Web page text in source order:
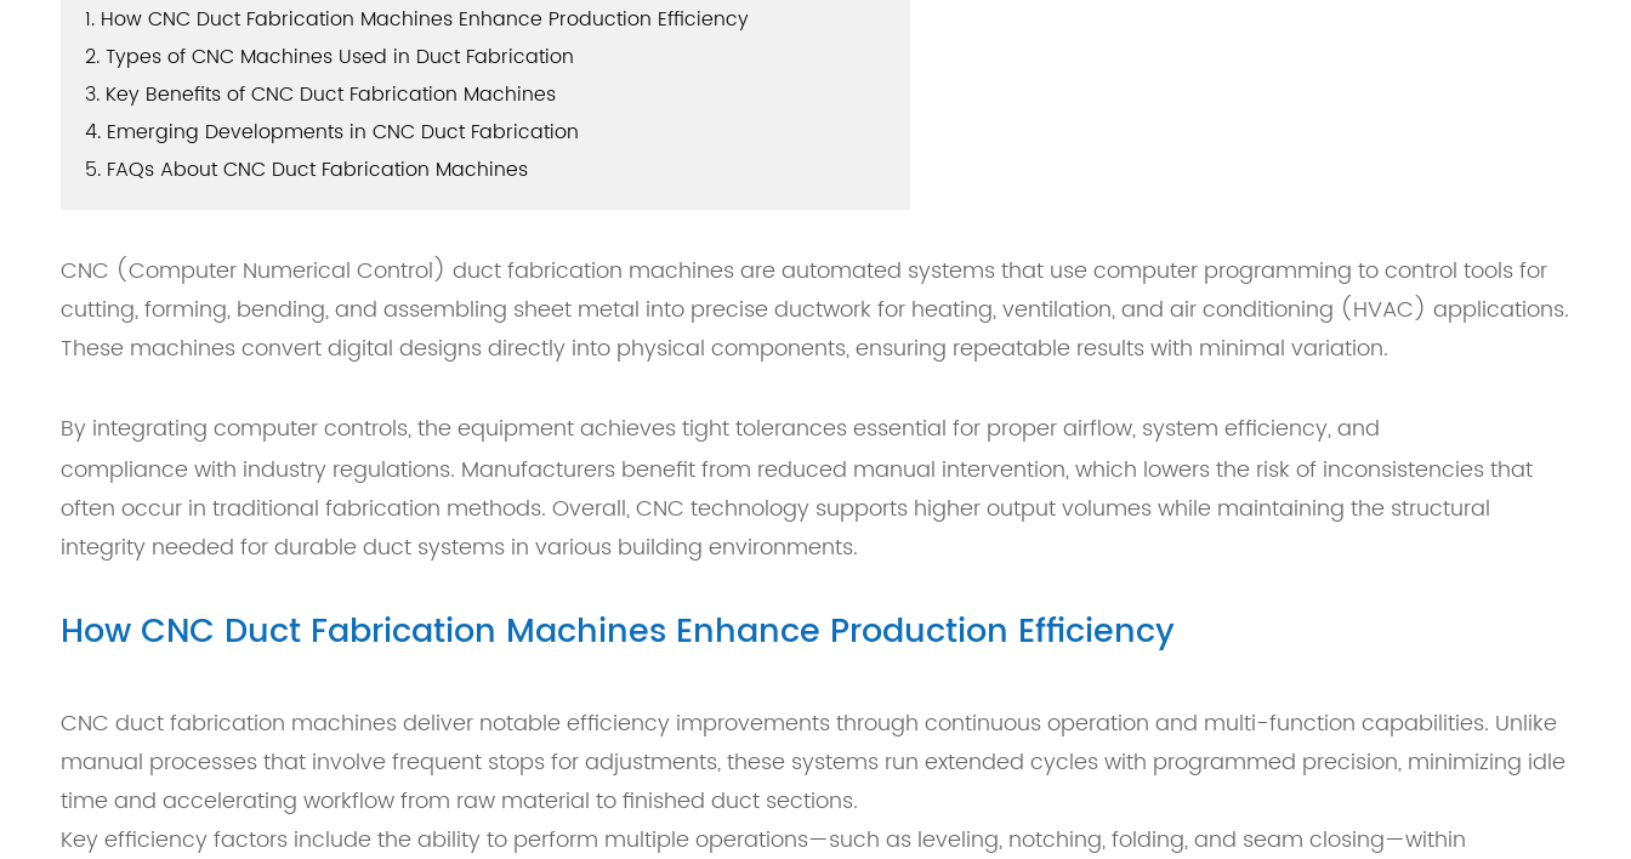
1. How CNC Duct Fabrication Machines Enhance Production Efficiency
2. Types of CNC Machines Used in Duct Fabrication
3. Key Benefits of CNC Duct Fabrication Machines
4. Emerging Developments in CNC Duct Fabrication
5. FAQs About CNC Duct Fabrication Machines
CNC (Computer Numerical Control) duct fabrication machines are automated systems that use computer programming to control tools for
cutting, forming, bending, and assembling sheet metal into precise ductwork for heating, ventilation, and air conditioning (HVAC) applications.
These machines convert digital designs directly into physical components, ensuring repeatable results with minimal variation.
By integrating computer controls, the equipment achieves tight tolerances essential for proper airflow, system efficiency, and
compliance with industry regulations. Manufacturers benefit from reduced manual intervention, which lowers the risk of inconsistencies that
often occur in traditional fabrication methods. Overall, CNC technology supports higher output volumes while maintaining the structural
integrity needed for durable duct systems in various building environments.
How CNC Duct Fabrication Machines Enhance Production Efficiency
CNC duct fabrication machines deliver notable efficiency improvements through continuous operation and multi-function capabilities. Unlike
manual processes that involve frequent stops for adjustments, these systems run extended cycles with programmed precision, minimizing idle
time and accelerating workflow from raw material to finished duct sections.
Key efficiency factors include the ability to perform multiple operations—such as leveling, notching, folding, and seam closing—within